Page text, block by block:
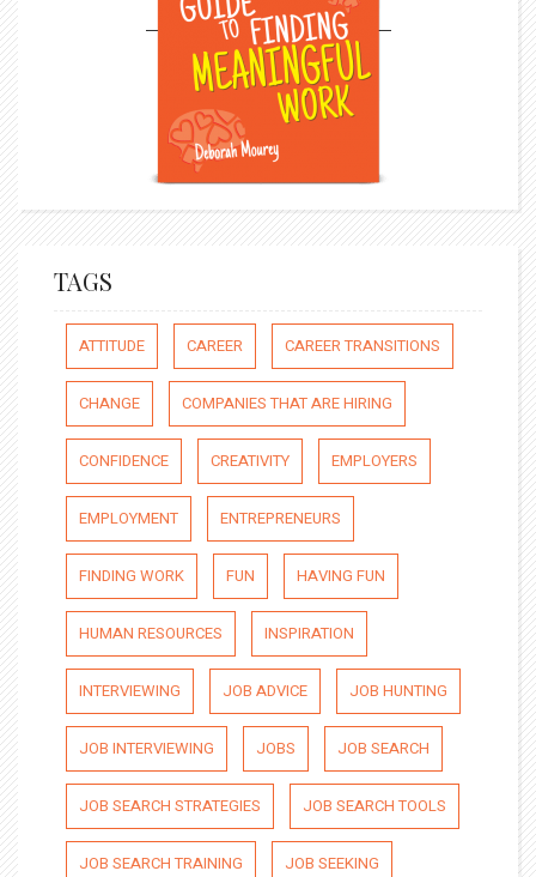
TAGS
ATTITUDE CAREER CAREER TRANSITIONS
CHANGE COMPANIES THAT ARE HIRING
CONFIDENCE CREATIVITY EMPLOYERS
EMPLOYMENT ENTREPRENEURS
FINDING WORK FUN HAVING FUN
HUMAN RESOURCES INSPIRATION
INTERVIEWING JOB ADVICE JOB HUNTING
JOB INTERVIEWING JOBS JOB SEARCH
JOB SEARCH STRATEGIES JOB SEARCH TOOLS
JOB SEARCH TRAINING JOB SEEKING